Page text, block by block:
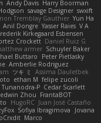
Harry Boorman
Andy Davis
swxift
savage Designer
Yun Ha
Tremblay Gauthier
V A
Yasser Raies
Anil Dongre
Kirkegaard Esbensen
Daniel Ruiz G
Crockett
Schuyler Baker
armer
Peter Pietlasky
Buttaro
Amberlie Rodriguez
Assima Dauletbek
ツキ ミ
felipe zucoli
ethan M
Cedar Scarlett
Tunanodra-P
FrantaBOT
edwin Zhou
Juan José Castaño
HugoRC
Jovana
Sofiya Ibragimova
Marco